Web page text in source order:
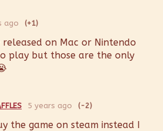
ago (+1)
on Mac or Nintendo
play but those are the only
5 years ago (-2)
the game on steam instead I